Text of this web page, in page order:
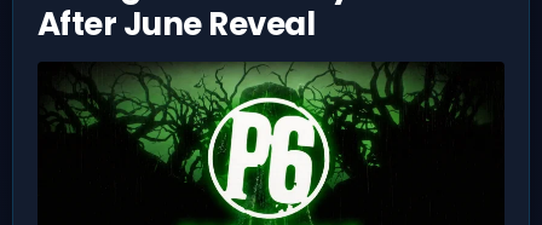
After June Reveal